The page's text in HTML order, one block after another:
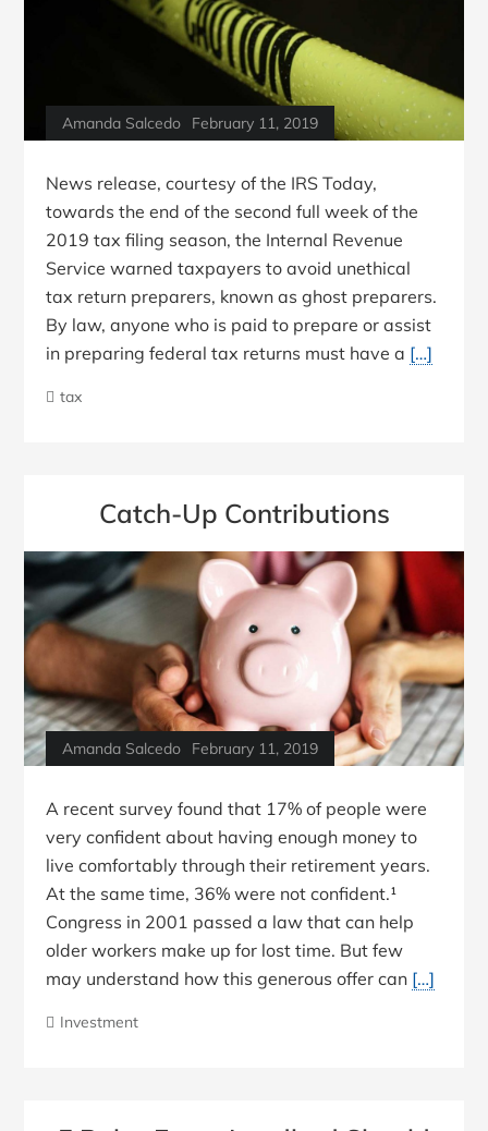
Amanda Salcedo February 11, 2019
News release, courtesy of the IRS Today,
towards the end of the second full week of the
2019 tax filing season, the Internal Revenue
Service warned taxpayers to avoid unethical
tax return preparers, known as ghost preparers.
By law, anyone who is paid to prepare or assist
in preparing federal tax returns must have a […]
tax
Catch-Up Contributions
Amanda Salcedo February 11, 2019
A recent survey found that 17% of people were
very confident about having enough money to
live comfortably through their retirement years.
At the same time, 36% were not confident.¹
Congress in 2001 passed a law that can help
older workers make up for lost time. But few
may understand how this generous offer can […]
Investment